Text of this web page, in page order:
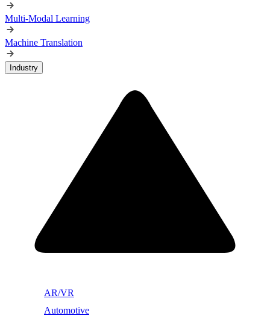
Multi-Modal Learning
Machine Translation
Industry
AR/VR
Automotive